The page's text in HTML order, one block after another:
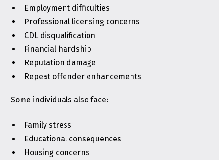
Employment difficulties
Professional licensing concerns
CDL disqualification
Financial hardship
Reputation damage
Repeat offender enhancements
Some individuals also face:
Family stress
Educational consequences
Housing concerns